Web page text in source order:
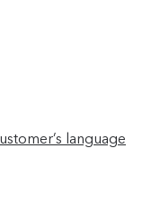
language